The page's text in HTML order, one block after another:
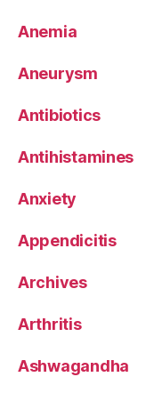
Anemia
Aneurysm
Antibiotics
Antihistamines
Anxiety
Appendicitis
Archives
Arthritis
Ashwagandha